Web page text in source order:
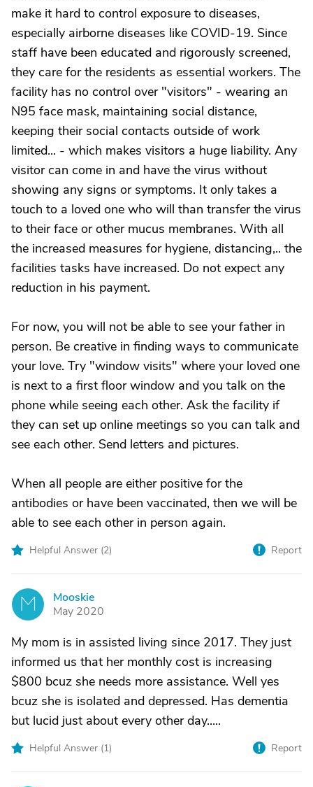
make it hard to control exposure to diseases,
especially airborne diseases like COVID-19. Since
staff have been educated and rigorously screened,
they care for the residents as essential workers. The
facility has no control over "visitors" - wearing an
N95 face mask, maintaining social distance,
keeping their social contacts outside of work
limited... - which makes visitors a huge liability. Any
visitor can come in and have the virus without
showing any signs or symptoms. It only takes a
touch to a loved one who will than transfer the virus
to their face or other mucus membranes. With all
the increased measures for hygiene, distancing,.. the
facilities tasks have increased. Do not expect any
reduction in his payment.
For now, you will not be able to see your father in
person. Be creative in finding ways to communicate
your love. Try "window visits" where your loved one
is next to a first floor window and you talk on the
phone while seeing each other. Ask the facility if
they can set up online meetings so you can talk and
see each other. Send letters and pictures.
When all people are either positive for the
antibodies or have been vaccinated, then we will be
able to see each other in person again.
Helpful Answer (2) Report
M
Mooskie
May 2020
My mom is in assisted living since 2017. They just
informed us that her monthly cost is increasing
$800 bcuz she needs more assistance. Well yes
bcuz she is isolated and depressed. Has dementia
but lucid just about every other day.....
Helpful Answer (1) Report